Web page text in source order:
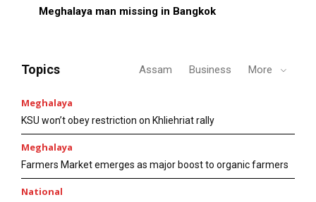
Meghalaya man missing in Bangkok
Topics Assam Business More
Meghalaya
KSU won’t obey restriction on Khliehriat rally
Meghalaya
Farmers Market emerges as major boost to organic farmers
National